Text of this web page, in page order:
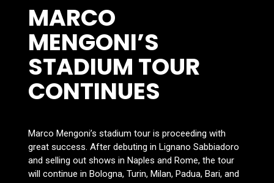
MARCO
MENGONI’S
STADIUM TOUR
CONTINUES
Marco Mengoni’s stadium tour is proceeding with
great success. After debuting in Lignano Sabbiadoro
and selling out shows in Naples and Rome, the tour
will continue in Bologna, Turin, Milan, Padua, Bari, and